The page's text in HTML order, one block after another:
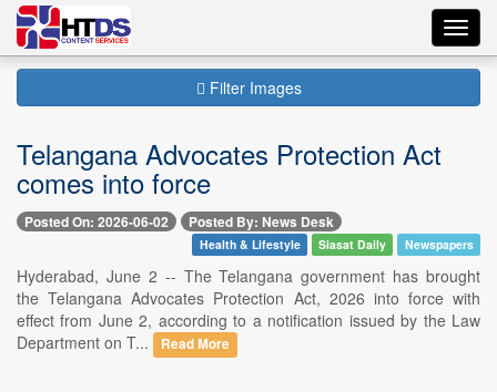
Filter Images
Telangana Advocates Protection Act
comes into force
Posted On: 2026-06-02 Posted By: News Desk
Health & Lifestyle Siasat Daily Newspapers
Hyderabad, June 2 -- The Telangana government has brought
the Telangana Advocates Protection Act, 2026 into force with
effect from June 2, according to a notification issued by the Law
Department on T...
Read More